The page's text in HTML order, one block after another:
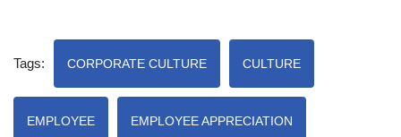
Tags: CORPORATE CULTURE CULTURE
EMPLOYEE EMPLOYEE APPRECIATION